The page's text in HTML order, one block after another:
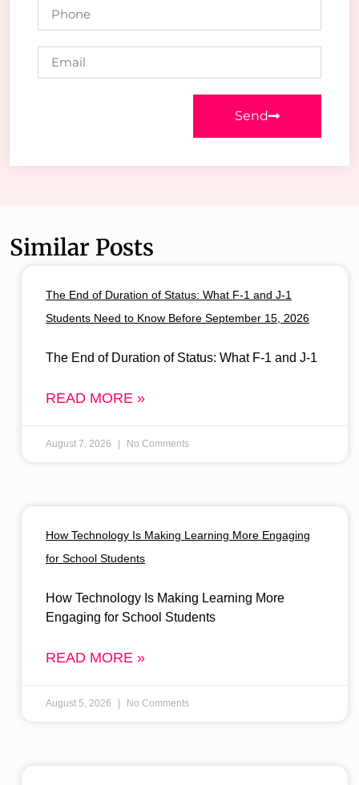
Send
Similar Posts
The End of Duration of Status: What F-1 and J-1
Students Need to Know Before September 15, 2026
The End of Duration of Status: What F-1 and J-1
READ MORE »
August 7, 2026 No Comments
How Technology Is Making Learning More Engaging
for School Students
How Technology Is Making Learning More
Engaging for School Students
READ MORE »
August 5, 2026 No Comments